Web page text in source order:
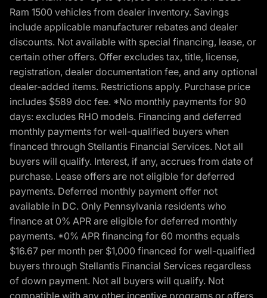
Ram 1500 vehicles from dealer inventory. Savings
include applicable manufacturer rebates and dealer
discounts. Not available with special financing, lease, or
certain other offers. Offer excludes tax, title, license,
registration, dealer documentation fee, and any optional
dealer-added items. Restrictions apply. Purchase price
includes $589 doc fee. *No monthly payments for 90
days: excludes RHO models. Financing and deferred
monthly payments for well-qualified buyers when
financed through Stellantis Financial Services. Not all
buyers will qualify. Interest, if any, accrues from date of
purchase. Lease offers are not eligible for deferred
payments. Deferred monthly payment offer not
available in DC. Only Pennsylvania residents who
finance at 0% APR are eligible for deferred monthly
payments. *0% APR financing for 60 months equals
$16.67 per month per $1,000 financed for well-qualified
buyers through Stellantis Financial Services regardless
of down payment. Not all buyers will qualify. Not